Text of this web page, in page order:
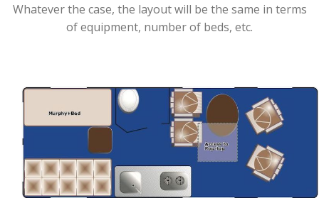
Whatever the case, the layout will be the same in terms
of equipment, number of beds, etc.